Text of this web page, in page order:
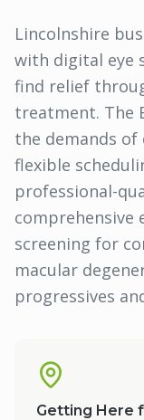
Lincolnshire
with digital eye
find relief
treatment. The
the demands
flexible
professional-
comprehensive
screening for
macular
progressives
Getting Here